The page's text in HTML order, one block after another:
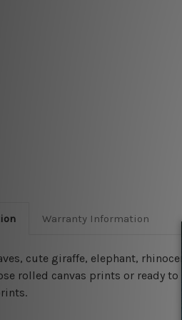
Warranty Information
cute giraffe, elephant,
rolled canvas prints or ready